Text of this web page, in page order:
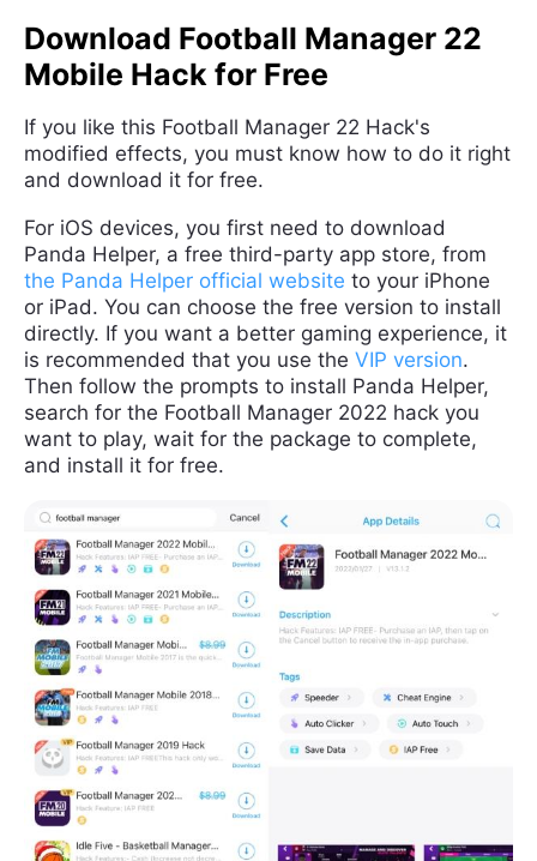
Download Football Manager 22
Mobile Hack for Free
If you like this Football Manager 22 Hack's
modified effects, you must know how to do it right
and download it for free.
For iOS devices, you first need to download
Panda Helper, a free third-party app store, from
the Panda Helper official website to your iPhone
or iPad. You can choose the free version to install
directly. If you want a better gaming experience, it
is recommended that you use the VIP version.
Then follow the prompts to install Panda Helper,
search for the Football Manager 2022 hack you
want to play, wait for the package to complete,
and install it for free.